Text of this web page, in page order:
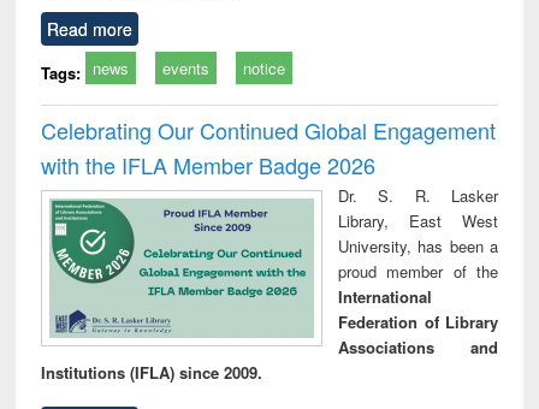
Read more
Tags: news events notice
Celebrating Our Continued Global Engagement
with the IFLA Member Badge 2026
Dr. S. R. Lasker
Library, East West
University, has been a
proud member of the
International
Federation of Library
Associations and
Institutions (IFLA) since 2009.